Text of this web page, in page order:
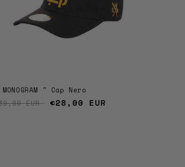
" Cap Nero
price
EUR Sale price
€28,00 EUR